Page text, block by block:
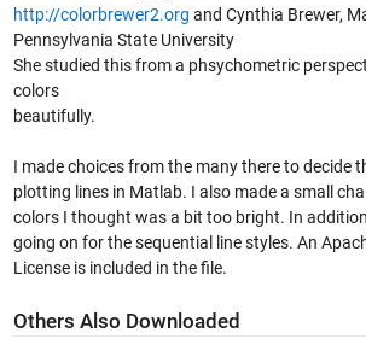
http://colorbrewer2.org and Cynthia Brewer,
Pennsylvania State University
She studied this from a phsychometric
colors
beautifully.
I made choices from the many there to decide
plotting lines in Matlab. I also made a small
colors I thought was a bit too bright. In
going on for the sequential line styles. An
License is included in the file.
Others Also Downloaded